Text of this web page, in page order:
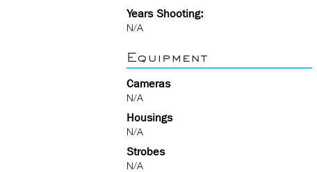
Years Shooting:
N/A
Equipment
Cameras
N/A
Housings
N/A
Strobes
N/A